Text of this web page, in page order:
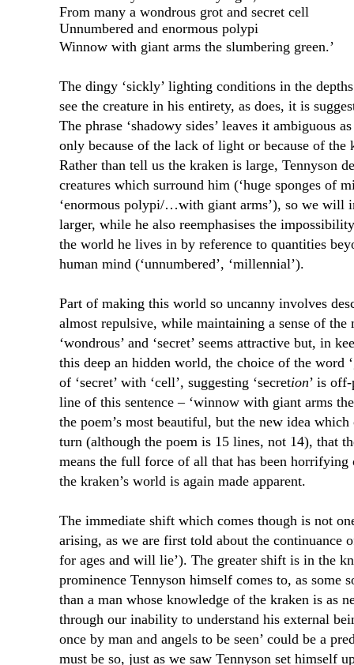
From many a wondrous grot and secret cell
Unnumbered and enormous polypi
Winnow with giant arms the slumbering green.’
The dingy ‘sickly’ lighting conditions in the
see the creature in his entirety, as does, it is
The phrase ‘shadowy sides’ leaves it ambiguous
only because of the lack of light or because of the
Rather than tell us the kraken is large, Tennyson
creatures which surround him (‘huge sponges of
‘enormous polypi/…with giant arms’), so we will
larger, while he also reemphasises the
the world he lives in by reference to quantities
human mind (‘unnumbered’, ‘millennial’).
Part of making this world so uncanny involves
almost repulsive, while maintaining a sense of
‘wondrous’ and ‘secret’ seems attractive but, in
this deep an hidden world, the choice of the word
of ‘secret’ with ‘cell’, suggesting ‘secretion’ is
line of this sentence – ‘winnow with giant arms
the poem’s most beautiful, but the new idea
turn (although the poem is 15 lines, not 14), that
means the full force of all that has been
the kraken’s world is again made apparent.
The immediate shift which comes though is not
arising, as we are first told about the continuance
for ages and will lie’). The greater shift is in the
prominence Tennyson himself comes to, as some
than a man whose knowledge of the kraken is as
through our inability to understand his external
once by man and angels to be seen’ could be a
must be so, just as we saw Tennyson set himself